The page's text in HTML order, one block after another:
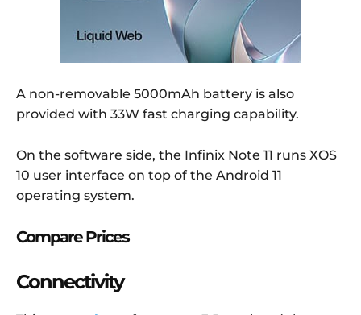
A non-removable 5000mAh battery is also
provided with 33W fast charging capability.
On the software side, the Infinix Note 11 runs XOS
10 user interface on top of the Android 11
operating system.
Compare Prices
Connectivity